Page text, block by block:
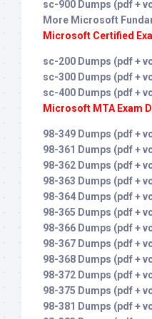
sc-900 Dumps (pdf +
More Microsoft
Microsoft Certified
sc-200 Dumps (pdf +
sc-300 Dumps (pdf +
sc-400 Dumps (pdf +
Microsoft MTA Exam
98-349 Dumps (pdf +
98-361 Dumps (pdf +
98-362 Dumps (pdf +
98-363 Dumps (pdf +
98-364 Dumps (pdf +
98-365 Dumps (pdf +
98-366 Dumps (pdf +
98-367 Dumps (pdf +
98-368 Dumps (pdf +
98-372 Dumps (pdf +
98-375 Dumps (pdf +
98-381 Dumps (pdf +